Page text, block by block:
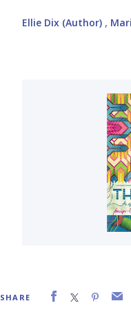
Ellie Dix (Author) ,
SHARE